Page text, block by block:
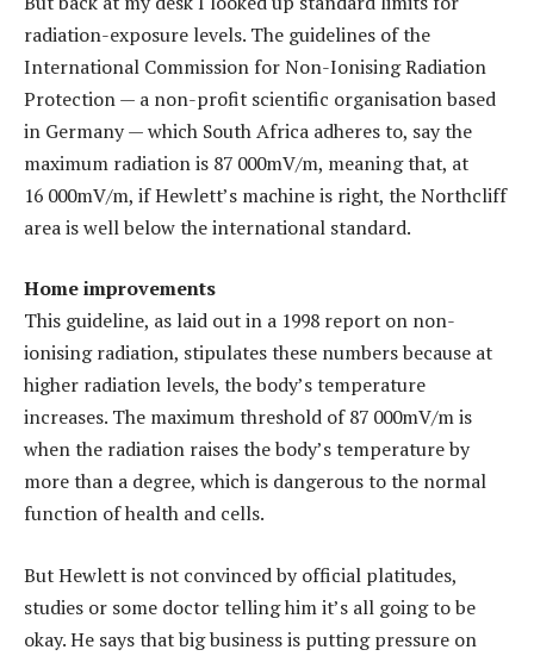
radiation-exposure levels. The guidelines of the
International Commission for Non-Ionising Radiation
Protection — a non-profit scientific organisation based
in Germany — which South Africa adheres to, say the
maximum radiation is 87 000mV/m, meaning that, at
16 000mV/m, if Hewlett’s machine is right, the Northcliff
area is well below the international standard.
Home improvements
This guideline, as laid out in a 1998 report on non-
ionising radiation, stipulates these numbers because at
higher radiation levels, the body’s temperature
increases. The maximum threshold of 87 000mV/m is
when the radiation raises the body’s temperature by
more than a degree, which is dangerous to the normal
function of health and cells.
But Hewlett is not convinced by official platitudes,
studies or some doctor telling him it’s all going to be
okay. He says that big business is putting pressure on